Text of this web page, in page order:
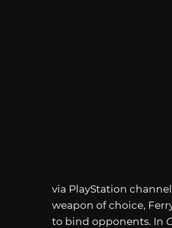
via PlayStation
weapon of choice,
to bind opponents. In